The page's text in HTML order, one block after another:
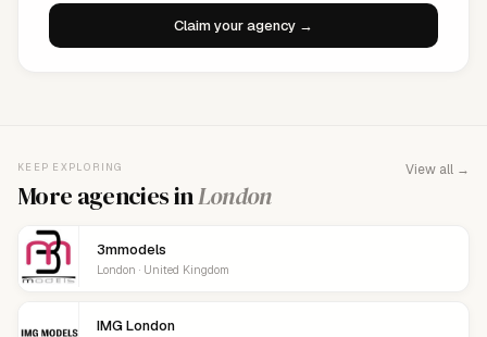
Claim your agency →
KEEP EXPLORING
More agencies inLondon
View all →
3mmodels
London · United Kingdom
IMG London